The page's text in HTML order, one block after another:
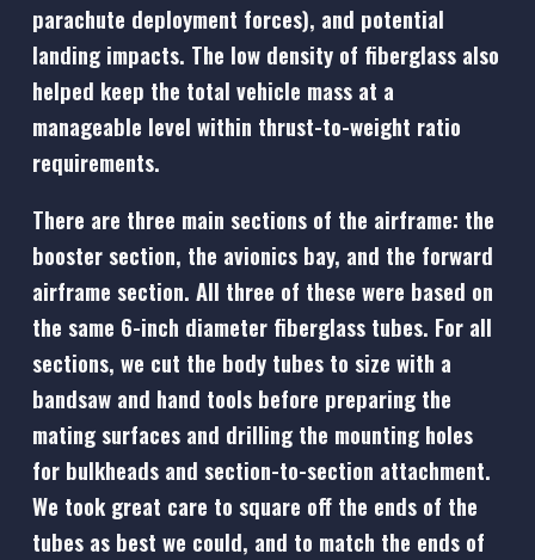
parachute deployment forces), and potential
landing impacts. The low density of fiberglass also
helped keep the total vehicle mass at a
manageable level within thrust-to-weight ratio
requirements.
There are three main sections of the airframe: the
booster section, the avionics bay, and the forward
airframe section. All three of these were based on
the same 6-inch diameter fiberglass tubes. For all
sections, we cut the body tubes to size with a
bandsaw and hand tools before preparing the
mating surfaces and drilling the mounting holes
for bulkheads and section-to-section attachment.
We took great care to square off the ends of the
tubes as best we could, and to match the ends of